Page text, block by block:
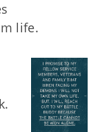
life.